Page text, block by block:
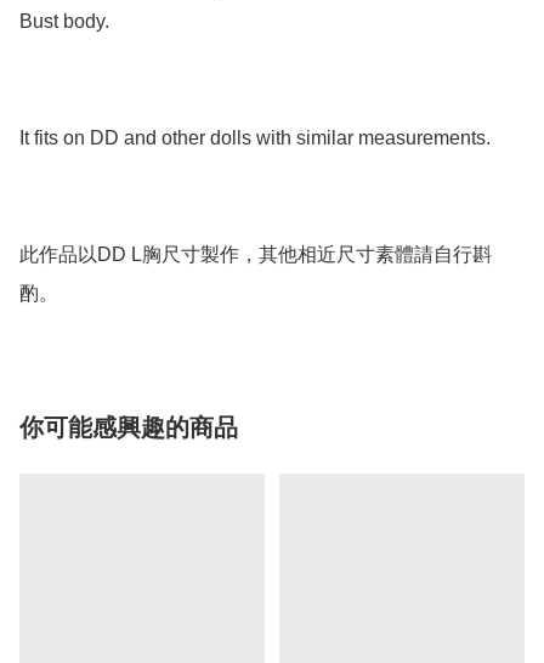
Bust body.
It fits on DD and other dolls with similar measurements.
此作品以DD L胸尺寸製作，其他相近尺寸素體請自行斟
酌。
你可能感興趣的商品